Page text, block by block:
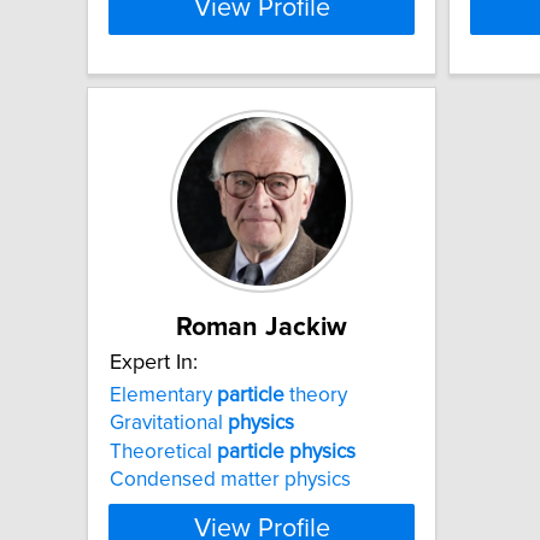
View Profile
Roman Jackiw
Expert In:
Elementary particle theory
Gravitational physics
Theoretical particle physics
Condensed matter physics
View Profile